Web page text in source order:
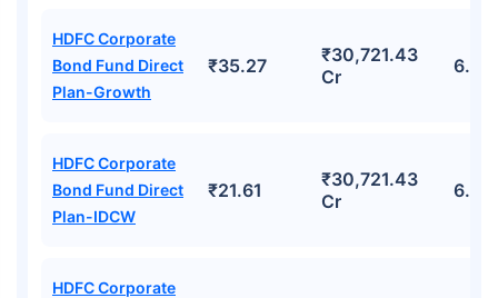
HDFC Corporate
Bond Fund Direct
Plan-Growth
₹35.27
₹30,721.43
Cr
HDFC Corporate
Bond Fund Direct
Plan-IDCW
₹21.61
₹30,721.43
Cr
HDFC Corporate